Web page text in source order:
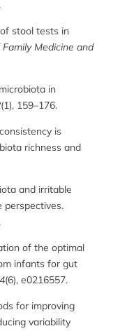
of stool tests in
Family Medicine and
in
(1), 159–176.
is
richness and
and irritable
perspectives.
of the optimal
infants for gut
(6), e0216557.
for improving
variability